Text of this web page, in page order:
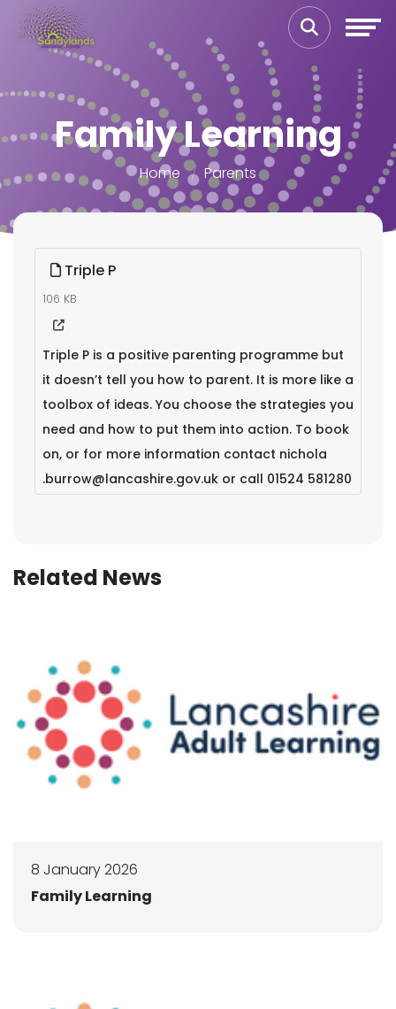
Family Learning
Home Parents
Triple P
106 KB
Triple P is a positive parenting programme but
it doesn’t tell you how to parent. It is more like a
toolbox of ideas. You choose the strategies you
need and how to put them into action. To book
on, or for more information contact nichola
.burrow@lancashire.gov.uk or call 01524 581280
Related News
8 January 2026
Family Learning